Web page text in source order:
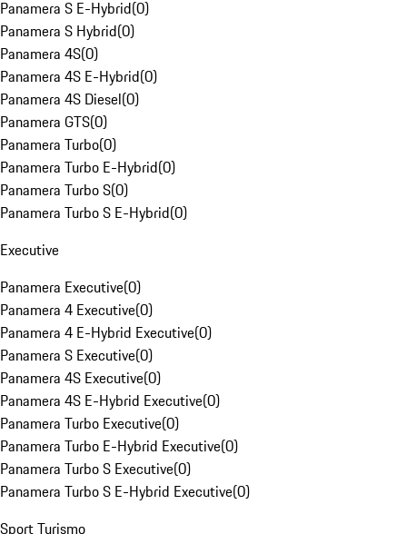
Panamera S E-Hybrid(0)
Panamera S Hybrid(0)
Panamera 4S(0)
Panamera 4S E-Hybrid(0)
Panamera 4S Diesel(0)
Panamera GTS(0)
Panamera Turbo(0)
Panamera Turbo E-Hybrid(0)
Panamera Turbo S(0)
Panamera Turbo S E-Hybrid(0)
Executive
Panamera Executive(0)
Panamera 4 Executive(0)
Panamera 4 E-Hybrid Executive(0)
Panamera S Executive(0)
Panamera 4S Executive(0)
Panamera 4S E-Hybrid Executive(0)
Panamera Turbo Executive(0)
Panamera Turbo E-Hybrid Executive(0)
Panamera Turbo S Executive(0)
Panamera Turbo S E-Hybrid Executive(0)
Sport Turismo